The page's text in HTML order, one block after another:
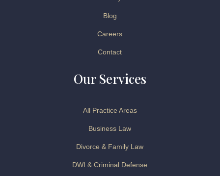
Blog
Careers
Contact
Our Services
All Practice Areas
Business Law
Divorce & Family Law
DWI & Criminal Defense